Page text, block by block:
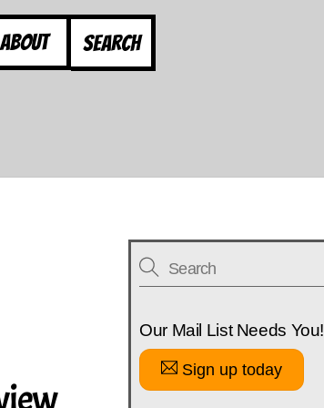
About
Our Mail List Needs You!
Sign up today